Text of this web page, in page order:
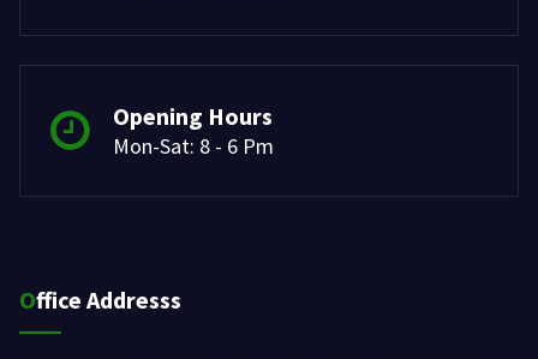
Opening Hours
Mon-Sat: 8 - 6 Pm
Office Addresss